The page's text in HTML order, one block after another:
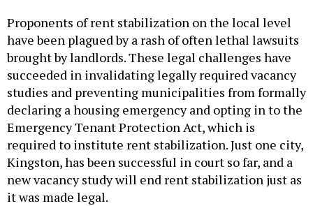
Proponents of rent stabilization on the local level
have been plagued by a rash of often lethal lawsuits
brought by landlords. These legal challenges have
succeeded in invalidating legally required vacancy
studies and preventing municipalities from formally
declaring a housing emergency and opting in to the
Emergency Tenant Protection Act, which is
required to institute rent stabilization. Just one city,
Kingston, has been successful in court so far, and a
new vacancy study will end rent stabilization just as
it was made legal.